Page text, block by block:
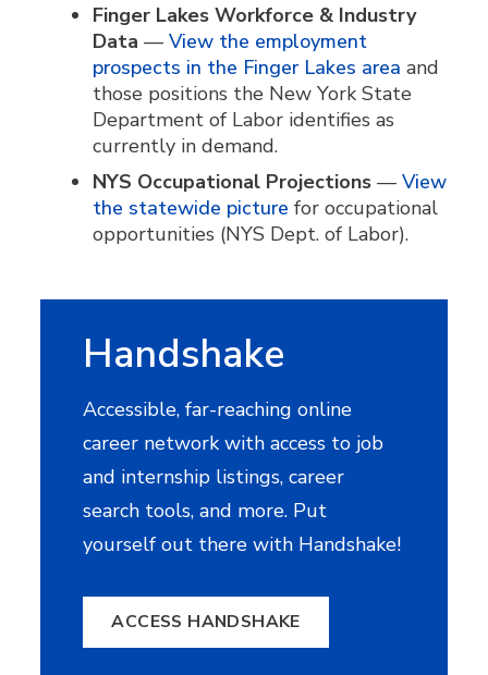
Finger Lakes Workforce & Industry
Data — View the employment
prospects in the Finger Lakes area and
those positions the New York State
Department of Labor identifies as
currently in demand.
NYS Occupational Projections —View
the statewide picture for occupational
opportunities (NYS Dept. of Labor).
Handshake
Accessible, far-reaching online
career network with access to job
and internship listings, career
search tools, and more. Put
yourself out there with Handshake!
ACCESS HANDSHAKE